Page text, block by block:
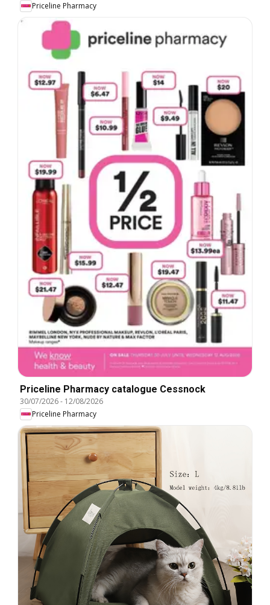
Priceline Pharmacy
Priceline Pharmacy catalogue Cessnock
30/07/2026- 12/08/2026
Priceline Pharmacy